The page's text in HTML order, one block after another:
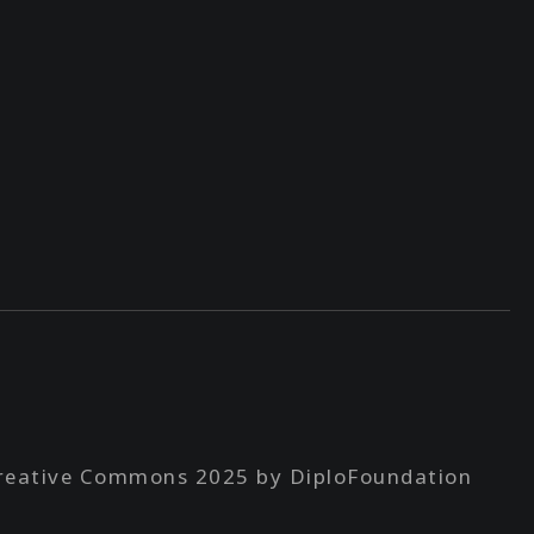
Commons 2025 by DiploFoundation